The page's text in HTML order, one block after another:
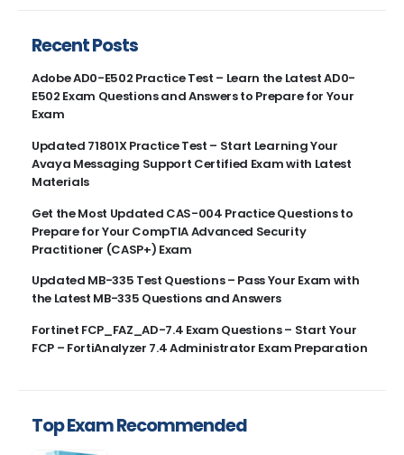
Recent Posts
Adobe AD0-E502 Practice Test – Learn the Latest AD0-
E502 Exam Questions and Answers to Prepare for Your
Exam
Updated 71801X Practice Test – Start Learning Your
Avaya Messaging Support Certified Exam with Latest
Materials
Get the Most Updated CAS-004 Practice Questions to
Prepare for Your CompTIA Advanced Security
Practitioner (CASP+) Exam
Updated MB-335 Test Questions – Pass Your Exam with
the Latest MB-335 Questions and Answers
Fortinet FCP_FAZ_AD-7.4 Exam Questions – Start Your
FCP – FortiAnalyzer 7.4 Administrator Exam Preparation
Top Exam Recommended